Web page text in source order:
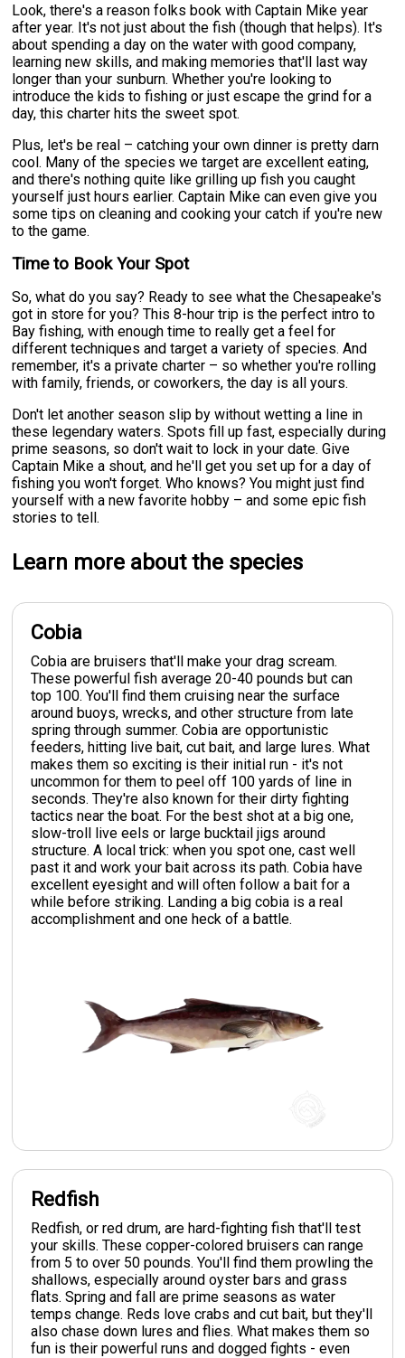
Look, there's a reason folks book with Captain Mike year
after year. It's not just about the fish (though that helps). It's
about spending a day on the water with good company,
learning new skills, and making memories that'll last way
longer than your sunburn. Whether you're looking to
introduce the kids to fishing or just escape the grind for a
day, this charter hits the sweet spot.
Plus, let's be real – catching your own dinner is pretty darn
cool. Many of the species we target are excellent eating,
and there's nothing quite like grilling up fish you caught
yourself just hours earlier. Captain Mike can even give you
some tips on cleaning and cooking your catch if you're new
to the game.
Time to Book Your Spot
So, what do you say? Ready to see what the Chesapeake's
got in store for you? This 8-hour trip is the perfect intro to
Bay fishing, with enough time to really get a feel for
different techniques and target a variety of species. And
remember, it's a private charter – so whether you're rolling
with family, friends, or coworkers, the day is all yours.
Don't let another season slip by without wetting a line in
these legendary waters. Spots fill up fast, especially during
prime seasons, so don't wait to lock in your date. Give
Captain Mike a shout, and he'll get you set up for a day of
fishing you won't forget. Who knows? You might just find
yourself with a new favorite hobby – and some epic fish
stories to tell.
Learn more about the species
Cobia
Cobia are bruisers that'll make your drag scream.
These powerful fish average 20-40 pounds but can
top 100. You'll find them cruising near the surface
around buoys, wrecks, and other structure from late
spring through summer. Cobia are opportunistic
feeders, hitting live bait, cut bait, and large lures. What
makes them so exciting is their initial run - it's not
uncommon for them to peel off 100 yards of line in
seconds. They're also known for their dirty fighting
tactics near the boat. For the best shot at a big one,
slow-troll live eels or large bucktail jigs around
structure. A local trick: when you spot one, cast well
past it and work your bait across its path. Cobia have
excellent eyesight and will often follow a bait for a
while before striking. Landing a big cobia is a real
accomplishment and one heck of a battle.
Redfish
Redfish, or red drum, are hard-fighting fish that'll test
your skills. These copper-colored bruisers can range
from 5 to over 50 pounds. You'll find them prowling the
shallows, especially around oyster bars and grass
flats. Spring and fall are prime seasons as water
temps change. Reds love crabs and cut bait, but they'll
also chase down lures and flies. What makes them so
fun is their powerful runs and dogged fights - even